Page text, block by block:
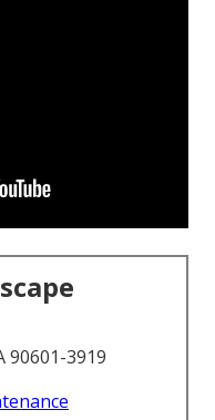
90601-3919